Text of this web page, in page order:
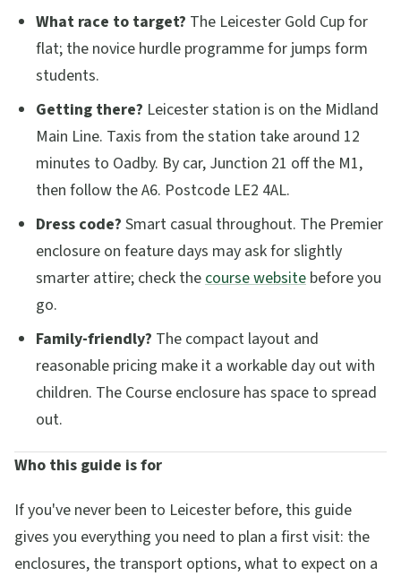
What race to target? The Leicester Gold Cup for
flat; the novice hurdle programme for jumps form
students.
Getting there? Leicester station is on the Midland
Main Line. Taxis from the station take around 12
minutes to Oadby. By car, Junction 21 off the M1,
then follow the A6. Postcode LE2 4AL.
Dress code? Smart casual throughout. The Premier
enclosure on feature days may ask for slightly
smarter attire; check thecourse website before you
go.
Family-friendly? The compact layout and
reasonable pricing make it a workable day out with
children. The Course enclosure has space to spread
out.
Who this guide is for
If you've never been to Leicester before, this guide
gives you everything you need to plan a first visit: the
enclosures, the transport options, what to expect on a